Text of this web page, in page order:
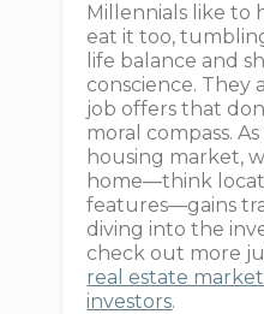
Millennials like to
eat it too,
life balance and
conscience. They
job offers that
moral compass.
housing market,
home—think
features—gains
diving into the
check out more
real estate
investors.